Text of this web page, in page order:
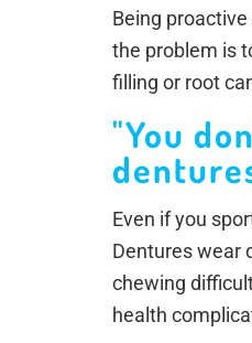
Being
the problem is
filling or root
"You
Even if you
Dentures wear
chewing
health